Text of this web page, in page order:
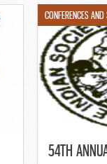
CONFERENCES
54TH